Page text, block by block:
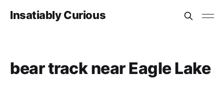
Insatiably Curious
bear track near Eagle Lake